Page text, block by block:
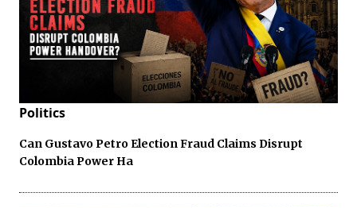
Politics
Can Gustavo Petro Election Fraud Claims Disrupt
Colombia Power Ha